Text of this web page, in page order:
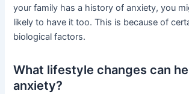
your family has a history of anxiety, you
likely to have it too. This is because of
biological factors.
What lifestyle changes can
anxiety?